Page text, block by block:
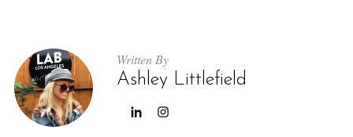
Written By
Ashley Littlefield